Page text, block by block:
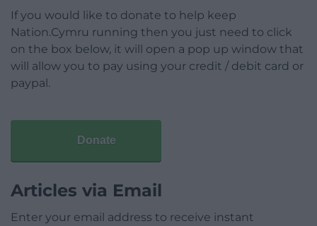
If you would like to donate to help keep
Nation.Cymru running then you just need to click
on the box below, it will open a pop up window that
will allow you to pay using your credit / debit card or
paypal.
Donate
Articles via Email
Enter your email address to receive instant